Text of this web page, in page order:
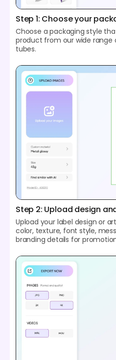
Step 1: Choose your
Choose a packaging style
product from our wide
tubes.
Step 2: Upload design
Upload your label design or
color, texture, font style,
branding details for